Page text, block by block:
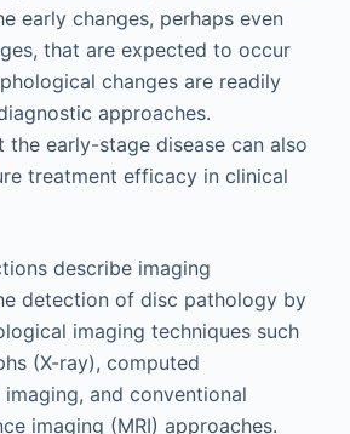
early changes, perhaps even
that are expected to occur
changes are readily
approaches.
the early-stage disease can also
treatment efficacy in clinical
describe imaging
detection of disc pathology by
imaging techniques such
(X-ray), computed
and conventional
imaging (MRI) approaches.